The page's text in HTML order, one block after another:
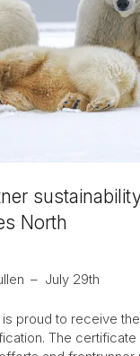
North
July 29th
proud to receive
The